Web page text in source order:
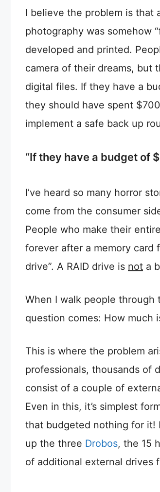
I believe the problem is that
photography was somehow
developed and printed.
camera of their dreams, but
digital files. If they have a
they should have spent
implement a safe back up
“If they have a budget of
I’ve heard so many horror
come from the consumer
People who make their
forever after a memory card
drive”. A RAID drive is not a
When I walk people
question comes: How much
This is where the problem
professionals, thousands of
consist of a couple of
Even in this, it’s simplest
that budgeted nothing for it!
up the three Drobos, the 15
of additional external drives